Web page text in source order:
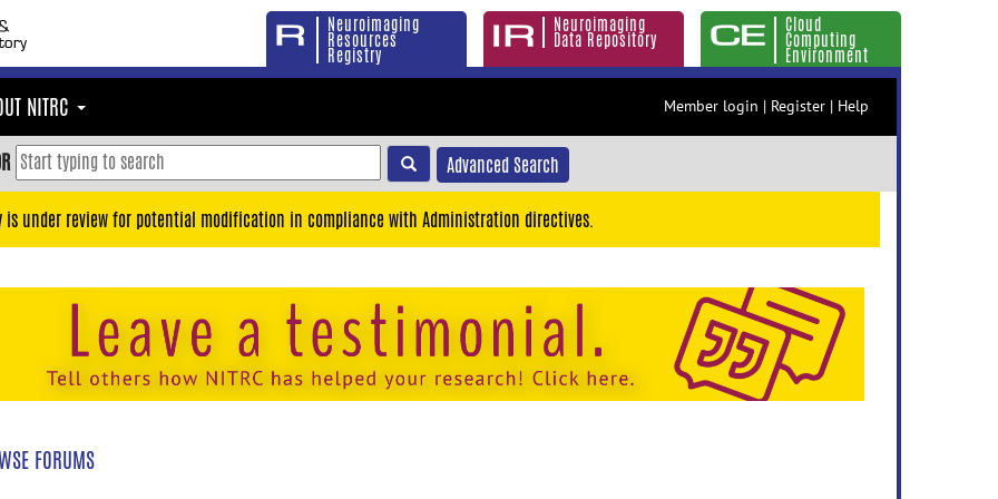
Neuroimaging
Resources
Registry
Neuroimaging
Data Repository
Cloud
Computing
Environment
NITRC Member login | Register | Help
Advanced Search
is under review for potential modification in compliance with Administration directives.
FORUMS